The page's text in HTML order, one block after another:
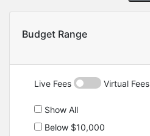
Budget Range
Live Fees Virtual Fees
Show All
Below $10,000